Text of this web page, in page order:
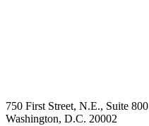
750 First Street, N.E., Suite 800
Washington, D.C. 20002